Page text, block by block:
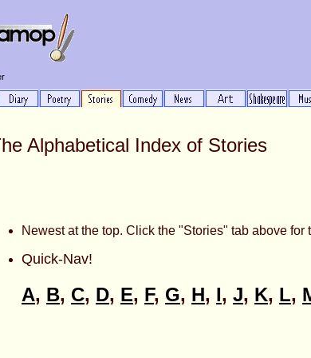
Alphabetical Index of Stories
Newest at the top. Click the "Stories" tab above for
Quick-Nav!
A, B, C, D, E, F, G, H, I, J, K, L,